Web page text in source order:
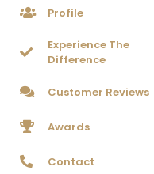
Profile
Experience The
Difference
Customer Reviews
Awards
Contact